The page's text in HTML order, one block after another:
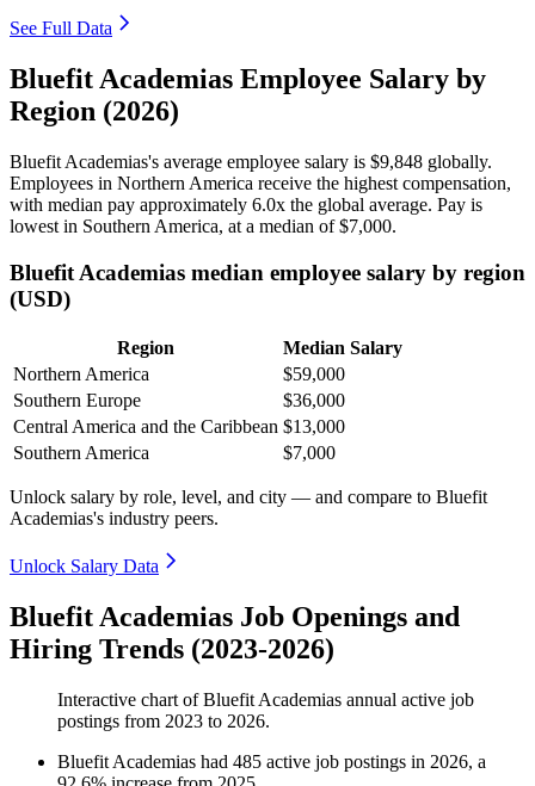
See Full Data
Bluefit Academias Employee Salary by
Region (2026)
Bluefit Academias's average employee salary is $9,848 globally.
Employees in Northern America receive the highest compensation,
with median pay approximately 6.0x the global average. Pay is
lowest in Southern America, at a median of$7,000.
Bluefit Academias median employee salary by region
(USD)
Region
Median Salary
Northern America
$59,000
Southern Europe
$36,000
Central America and the Caribbean $13,000
Southern America
$7,000
Unlock salary by role, level, and city — and compare to Bluefit
Academias's industry peers.
Unlock Salary Data
Bluefit Academias Job Openings and
Hiring Trends (2023-2026)
Interactive chart ofBluefit Academias annual active job
postings from 2023 to 2026.
Bluefit Academias had 485 active job postings in 2026, a